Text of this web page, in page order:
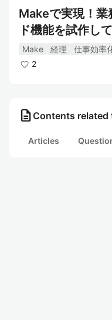
Makeで実現！業
ド機能を試作し
Make 経理
仕事効率
2
description Contents related
Articles